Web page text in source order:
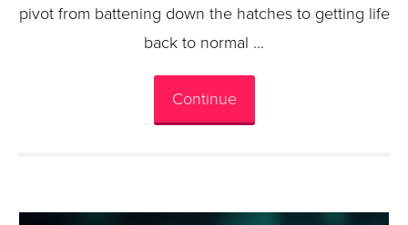
pivot from battening down the hatches to getting life
back to normal …
Continue